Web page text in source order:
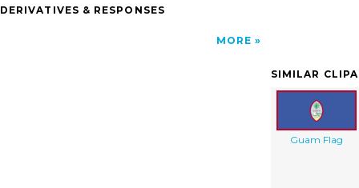
DERIVATIVES & RESPONSES
MORE
SIMILAR
Guam Flag